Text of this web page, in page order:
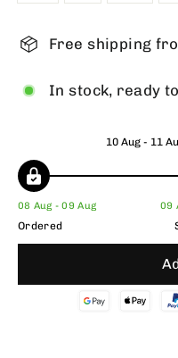
Free shipping
In stock, ready
10 Aug - 11
08 Aug - 09 Aug
Ordered
09